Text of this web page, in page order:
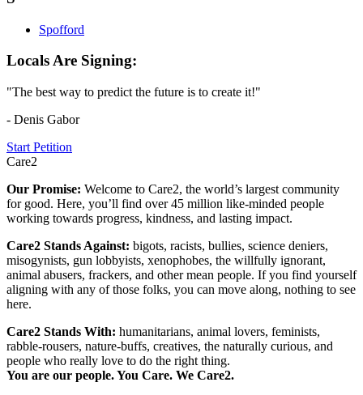
Spofford
Locals Are Signing:
"The best way to predict the future is to create it!"
- Denis Gabor
Start Petition
Care2
Our Promise: Welcome to Care2, the world’s largest community
for good. Here, you’ll find over 45 million like-minded people
working towards progress, kindness, and lasting impact.
Care2 Stands Against: bigots, racists, bullies, science deniers,
misogynists, gun lobbyists, xenophobes, the willfully ignorant,
animal abusers, frackers, and other mean people. If you find yourself
aligning with any of those folks, you can move along, nothing to see
here.
Care2 Stands With: humanitarians, animal lovers, feminists,
rabble-rousers, nature-buffs, creatives, the naturally curious, and
people who really love to do the right thing.
You are our people. You Care. We Care2.